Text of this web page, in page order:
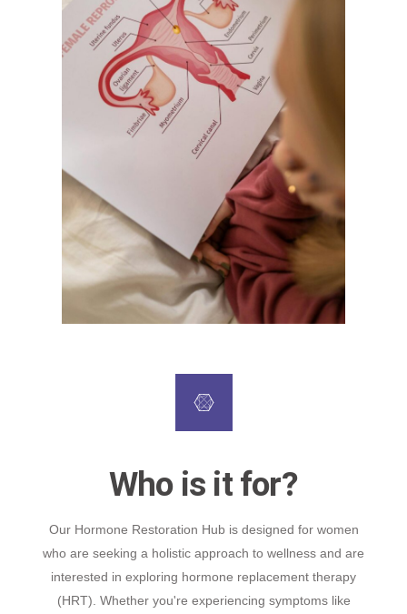
Who is it for?
Our Hormone Restoration Hub is designed for women
who are seeking a holistic approach to wellness and are
interested in exploring hormone replacement therapy
(HRT). Whether you're experiencing symptoms like